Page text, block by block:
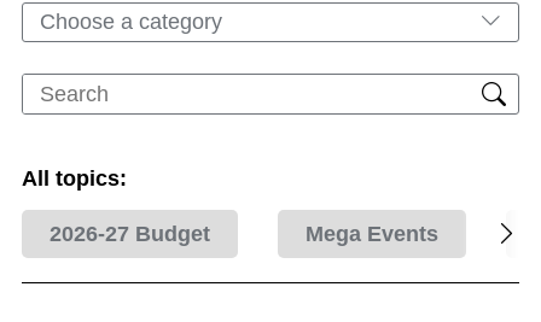
Choose a category
All topics:
2026-27 Budget Mega Events